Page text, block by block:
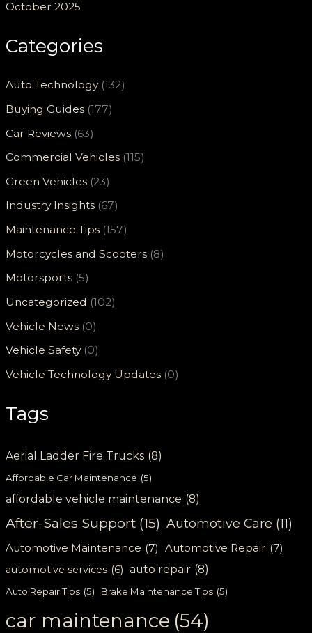
October 2025
Categories
Auto Technology(132)
Buying Guides (177)
Car Reviews (63)
Commercial Vehicles (115)
Green Vehicles (23)
Industry Insights (67)
Maintenance Tips (157)
Motorcycles and Scooters (8)
Motorsports (5)
Uncategorized (102)
Vehicle News (0)
Vehicle Safety(0)
Vehicle Technology Updates (0)
Tags
Aerial Ladder Fire Trucks (8)
Affordable Car Maintenance (5)
affordable vehicle maintenance (8)
After-Sales Support (15) Automotive Care (11)
Automotive Maintenance (7) Automotive Repair (7)
automotive services (6) auto repair (8)
Auto Repair Tips (5) Brake Maintenance Tips (5)
car maintenance (54)